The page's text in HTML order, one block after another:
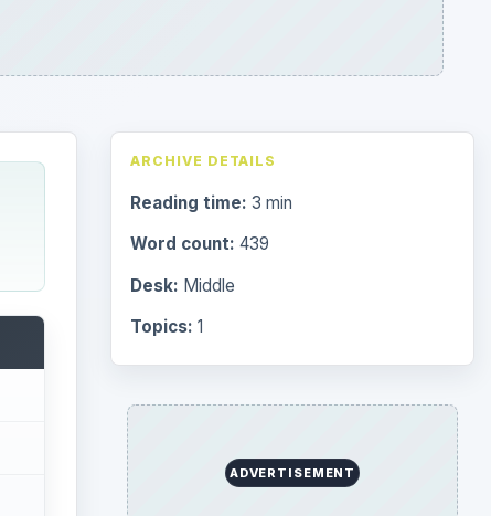
ARCHIVE DETAILS
Reading time: 3 min
Word count: 439
Desk: Middle
Topics: 1
ADVERTISEMENT